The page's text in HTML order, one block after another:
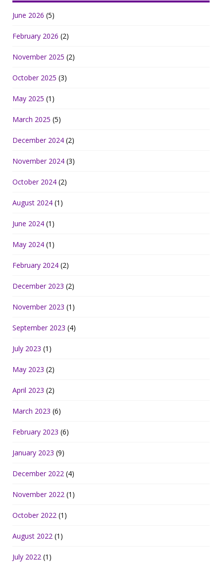
June 2026 (5)
February 2026 (2)
November 2025 (2)
October 2025 (3)
May 2025 (1)
March 2025 (5)
December 2024 (2)
November 2024 (3)
October 2024 (2)
August 2024 (1)
June 2024 (1)
May 2024 (1)
February 2024 (2)
December 2023 (2)
November 2023 (1)
September 2023 (4)
July 2023 (1)
May 2023 (2)
April 2023 (2)
March 2023 (6)
February 2023 (6)
January 2023 (9)
December 2022 (4)
November 2022 (1)
October 2022 (1)
August 2022 (1)
July 2022 (1)